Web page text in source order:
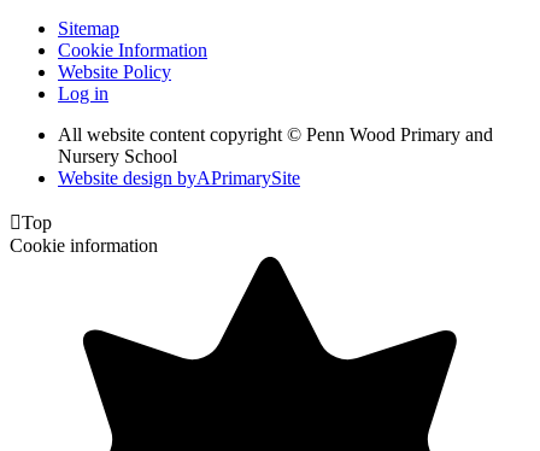
Sitemap
Cookie Information
Website Policy
Log in
All website content copyright © Penn Wood Primary and
Nursery School
Website design byAPrimarySite
Top
Cookie information